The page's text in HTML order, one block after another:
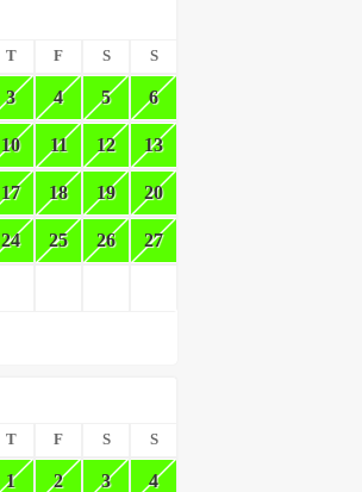
T F S S
3 4 5 6
10 11 12 13
17 18 19 20
24 25 26 27
T F S S
1 2 3 4